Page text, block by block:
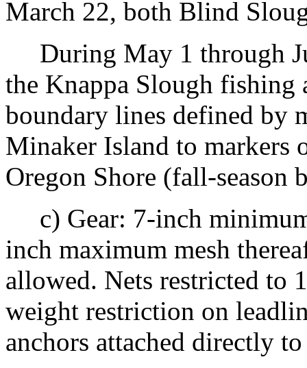
March 22, both Blind
During May 1 through
the Knappa Slough fishing
boundary lines defined by
Minaker Island to markers
Oregon Shore (fall-season
c) Gear: 7-inch
inch maximum mesh
allowed. Nets restricted to
weight restriction on
anchors attached directly